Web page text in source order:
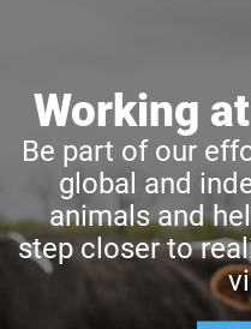
Working at
Be part of our
global and
animals and
step closer to